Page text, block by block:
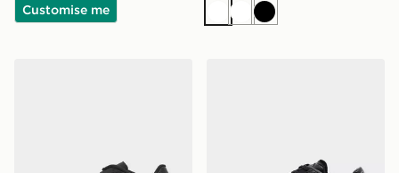
Customise me
WhiteWhiteBlack